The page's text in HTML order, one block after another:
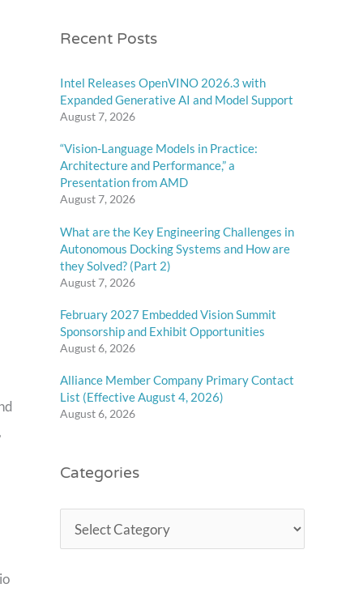
Recent Posts
Intel Releases OpenVINO 2026.3 with
Expanded Generative AI and Model Support
August 7, 2026
“Vision-Language Models in Practice:
Architecture and Performance,” a
Presentation from AMD
August 7, 2026
What are the Key Engineering Challenges in
Autonomous Docking Systems and How are
they Solved? (Part 2)
August 7, 2026
February 2027 Embedded Vision Summit
Sponsorship and Exhibit Opportunities
August 6, 2026
Alliance Member Company Primary Contact
List (Effective August 4, 2026)
August 6, 2026
Categories